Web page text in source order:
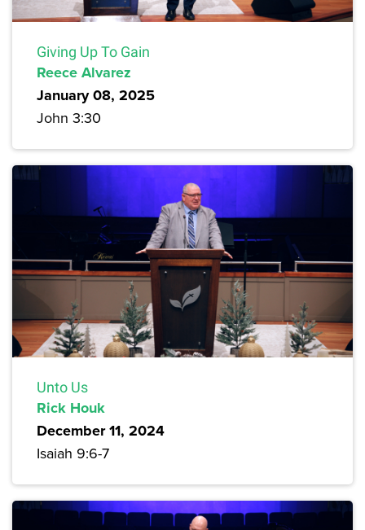
Giving Up To Gain
Reece Alvarez
January 08, 2025
John 3:30
Unto Us
Rick Houk
December 11, 2024
Isaiah 9:6-7